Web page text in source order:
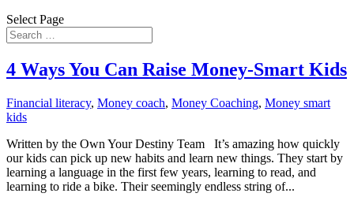
Select Page
4 Ways You Can Raise Money-Smart Kids
Financial literacy, Money coach, Money Coaching, Money smart
kids
Written by the Own Your Destiny Team It’s amazing how quickly
our kids can pick up new habits and learn new things. They start by
learning a language in the first few years, learning to read, and
learning to ride a bike. Their seemingly endless string of...